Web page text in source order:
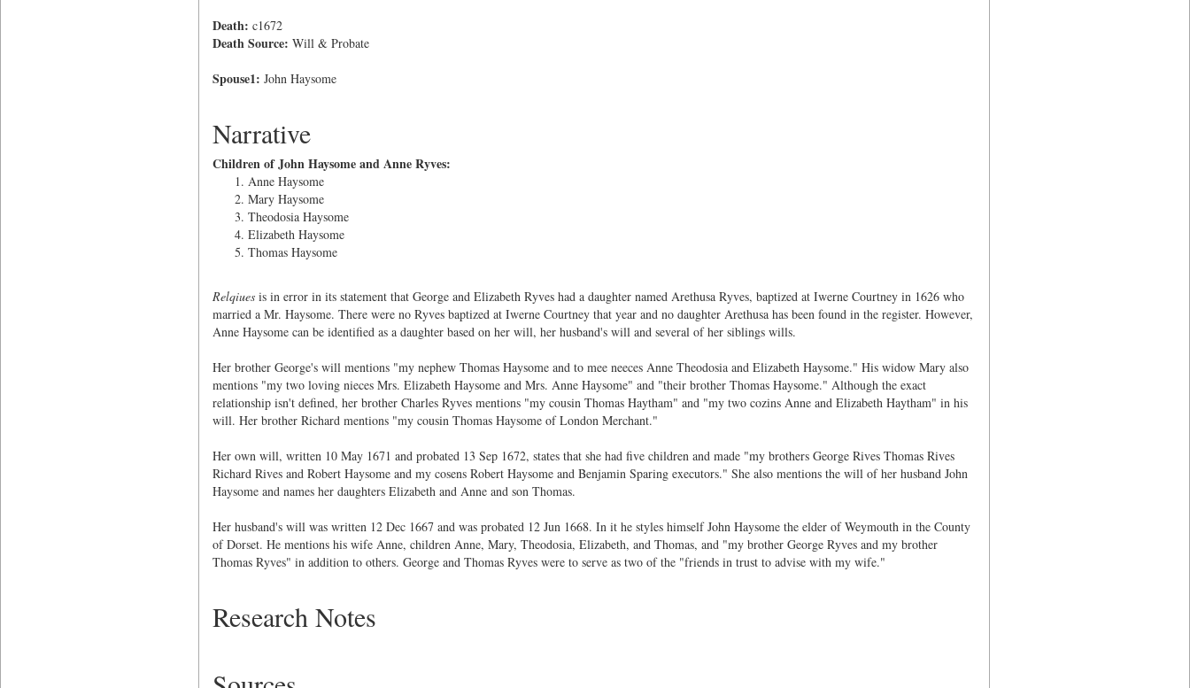
Death: c1672
Death Source: Will & Probate
Spouse1: John Haysome
Narrative
Children of John Haysome and Anne Ryves:
Anne Haysome
Mary Haysome
Theodosia Haysome
Elizabeth Haysome
Thomas Haysome
Relqiuesis in error in its statement that George and Elizabeth Ryves had a daughter named Arethusa Ryves, baptized at Iwerne Courtney in 1626 who
married a Mr. Haysome. There were no Ryves baptized at Iwerne Courtney that year and no daughter Arethusa has been found in the register. However,
Anne Haysome can be identified as a daughter based on her will, her husband's will and several of her siblings wills.
Her brother George's will mentions "my nephew Thomas Haysome and to mee neeces Anne Theodosia and Elizabeth Haysome." His widow Mary also
mentions "my two loving nieces Mrs. Elizabeth Haysome and Mrs. Anne Haysome" and "their brother Thomas Haysome." Although the exact
relationship isn't defined, her brother Charles Ryves mentions "my cousin Thomas Haytham" and "my two cozins Anne and Elizabeth Haytham" in his
will. Her brother Richard mentions "my cousin Thomas Haysome of London Merchant."
Her own will, written 10 May 1671 and probated 13 Sep 1672, states that she had five children and made "my brothers George Rives Thomas Rives
Richard Rives and Robert Haysome and my cosens Robert Haysome and Benjamin Sparing executors." She also mentions the will of her husband John
Haysome and names her daughters Elizabeth and Anne and son Thomas.
Her husband's will was written 12 Dec 1667 and was probated 12 Jun 1668. In it he styles himself John Haysome the elder of Weymouth in the County
of Dorset. He mentions his wife Anne, children Anne, Mary, Theodosia, Elizabeth, and Thomas, and "my brother George Ryves and my brother
Thomas Ryves" in addition to others. George and Thomas Ryves were to serve as two of the "friends in trust to advise with my wife."
Research Notes